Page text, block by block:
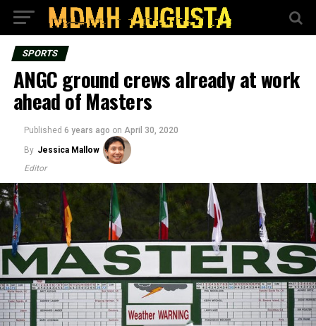
SPORTS
ANGC ground crews already at work
ahead of Masters
Published 6 years ago on April 30, 2020
By Jessica Mallow
Editor